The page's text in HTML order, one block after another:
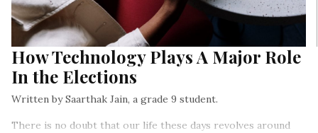
How Technology Plays A Major Role
In the Elections
Written by Saarthak Jain, a grade 9 student.
There is no doubt that our life these days revolves around